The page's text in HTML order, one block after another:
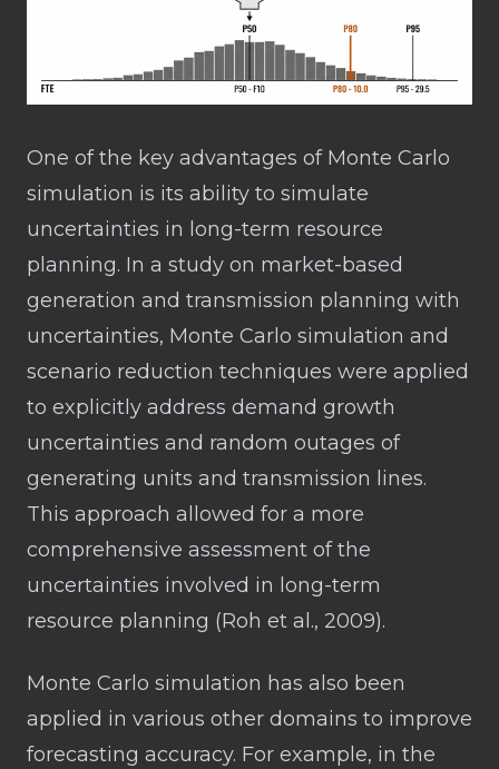
One of the key advantages of Monte Carlo
simulation is its ability to simulate
uncertainties in long-term resource
planning. In a study on market-based
generation and transmission planning with
uncertainties, Monte Carlo simulation and
scenario reduction techniques were applied
to explicitly address demand growth
uncertainties and random outages of
generating units and transmission lines.
This approach allowed for a more
comprehensive assessment of the
uncertainties involved in long-term
resource planning (Roh et al., 2009).
Monte Carlo simulation has also been
applied in various other domains to improve
forecasting accuracy. For example, in the